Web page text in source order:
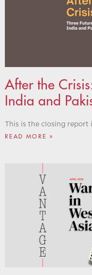
After the
India and
This is the closing
READ MORE »